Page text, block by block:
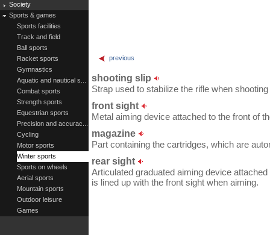
Society
Sports & games
Sports facilities
Track and field
Ball sports
Racket sports
Gymnastics
Aquatic and nautical s...
Combat sports
Strength sports
Equestrian sports
Precision and accurac...
Cycling
Motor sports
Winter sports
Sports on wheels
Aerial sports
Mountain sports
Outdoor leisure
Games
previous
shooting slip
Strap used to stabilize the rifle when
front sight
Metal aiming device attached to the front of
magazine
Part containing the cartridges, which are
rear sight
Articulated graduated aiming device
is lined up with the front sight when aiming.